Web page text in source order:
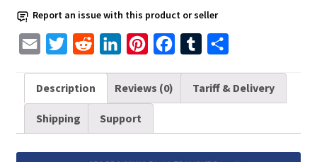
Report an issue with this product or seller
a
i
i
t
e
d
d
t
n
k
e
d
n
t
r
e
o
m
b
r
a
r
Description Reviews (0) Tariff & Delivery
Shipping Support